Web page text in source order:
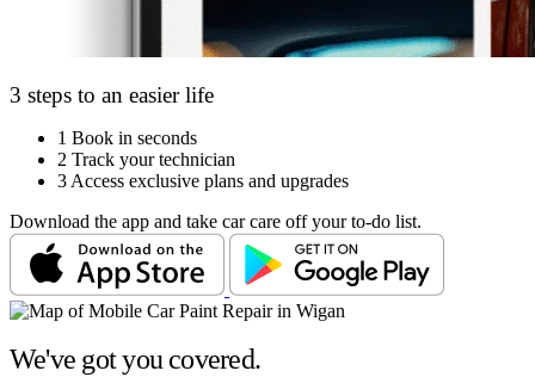
3 steps to an easier life
1 Book in seconds
2 Track your technician
3 Access exclusive plans and upgrades
Download the app and take car care off your to-do list.
We've got you covered.